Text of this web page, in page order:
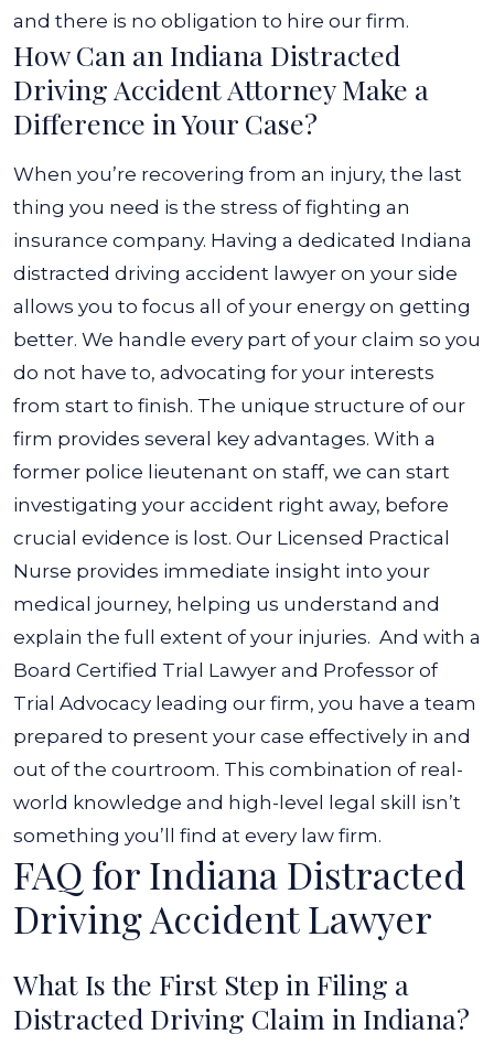
and there is no obligation to hire our firm.
How Can an Indiana Distracted
Driving Accident Attorney Make a
Difference in Your Case?
When you’re recovering from an injury, the last
thing you need is the stress of fighting an
insurance company. Having a dedicated Indiana
distracted driving accident lawyer on your side
allows you to focus all of your energy on getting
better. We handle every part of your claim so you
do not have to, advocating for your interests
from start to finish. The unique structure of our
firm provides several key advantages. With a
former police lieutenant on staff, we can start
investigating your accident right away, before
crucial evidence is lost. Our Licensed Practical
Nurse provides immediate insight into your
medical journey, helping us understand and
explain the full extent of your injuries. And with a
Board Certified Trial Lawyer and Professor of
Trial Advocacy leading our firm, you have a team
prepared to present your case effectively in and
out of the courtroom. This combination of real-
world knowledge and high-level legal skill isn’t
something you’ll find at every law firm.
FAQ for Indiana Distracted
Driving Accident Lawyer
What Is the First Step in Filing a
Distracted Driving Claim in Indiana?